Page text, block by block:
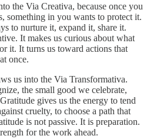
the Via Creativa, because once you
something in you wants to protect it.
to nurture it, expand it, share it.
It makes us curious about what
it. It turns us toward actions that
once.
us into the Via Transformativa.
the small good we celebrate,
gives us the energy to tend
cruelty, to choose a path that
is not passive. It is preparation.
for the work ahead.